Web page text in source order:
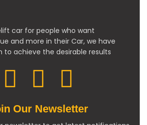
car for people who want
and more in their Car, we have
achieve the desirable results
Our Newsletter